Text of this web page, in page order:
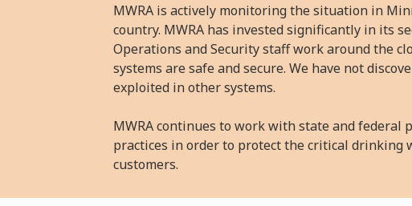
MWRA is actively monitoring the situation in
country. MWRA has invested significantly in its
Operations and Security staff work around the
systems are safe and secure. We have not
exploited in other systems.
MWRA continues to work with state and
practices in order to protect the critical drinking
customers.